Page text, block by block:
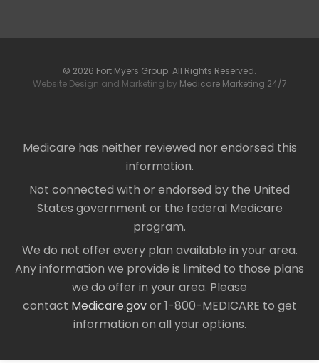
© 2026 Fort Myers Group. All Rights Reserved.
Website Design and Marketing by Medicare Marketing 24/7
Medicare has neither reviewed nor endorsed this
information.
Not connected with or endorsed by the United
States government or the federal Medicare
program.
We do not offer every plan available in your area.
Any information we provide is limited to those plans
we do offer in your area. Please
contact Medicare.govor 1-800-MEDICARE to get
information on all your options.